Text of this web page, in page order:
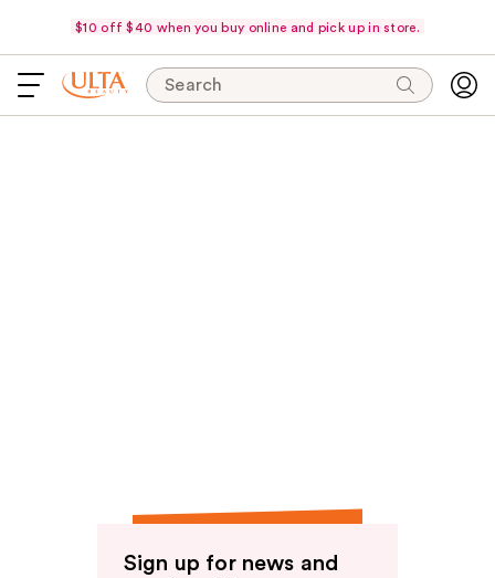
$10 off $40 when you buy online and pick up in store.
Search
Sign up for news and